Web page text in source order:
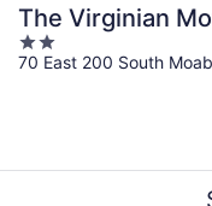
The Virginian
2
out
70 East 200 South